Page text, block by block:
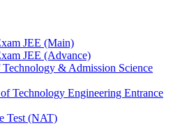
JEE (Main)
JEE (Advance)
& Admission Science
Technology Engineering Entrance
Test (NAT)